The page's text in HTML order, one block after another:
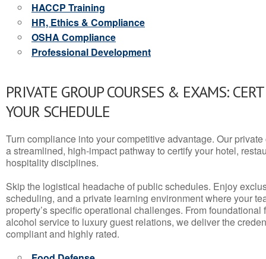
HACCP Training
HR, Ethics & Compliance
OSHA Compliance
Professional Development
PRIVATE GROUP COURSES & EXAMS:
YOUR SCHEDULE
Turn compliance into your competitive advantage. Our
a streamlined, high-impact pathway to certify your hotel,
hospitality disciplines.
Skip the logistical headache of public schedules. Enjoy
scheduling, and a private learning environment where your
property’s specific operational challenges. From
alcohol service to luxury guest relations, we deliver the
compliant and highly rated.